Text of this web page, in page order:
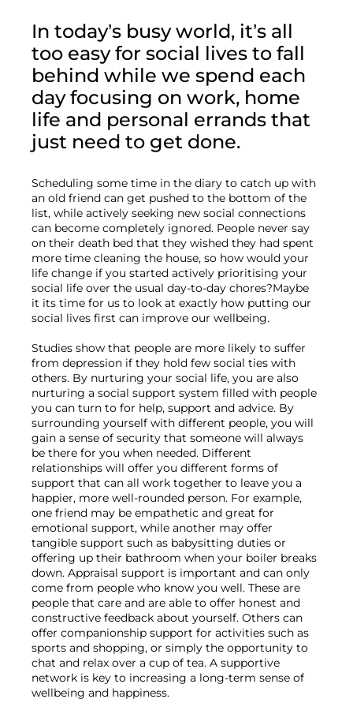
In today’s busy world, it’s all
too easy for social lives to fall
behind while we spend each
day focusing on work, home
life and personal errands that
just need to get done.
Scheduling some time in the diary to catch up with
an old friend can get pushed to the bottom of the
list, while actively seeking new social connections
can become completely ignored. People never say
on their death bed that they wished they had spent
more time cleaning the house, so how would your
life change if you started actively prioritising your
social life over the usual day-to-day chores?Maybe
it its time for us to look at exactly how putting our
social lives first can improve our wellbeing.
Studies show that people are more likely to suffer
from depression if they hold few social ties with
others. By nurturing your social life, you are also
nurturing a social support system filled with people
you can turn to for help, support and advice. By
surrounding yourself with different people, you will
gain a sense of security that someone will always
be there for you when needed. Different
relationships will offer you different forms of
support that can all work together to leave you a
happier, more well-rounded person. For example,
one friend may be empathetic and great for
emotional support, while another may offer
tangible support such as babysitting duties or
offering up their bathroom when your boiler breaks
down. Appraisal support is important and can only
come from people who know you well. These are
people that care and are able to offer honest and
constructive feedback about yourself. Others can
offer companionship support for activities such as
sports and shopping, or simply the opportunity to
chat and relax over a cup of tea. A supportive
network is key to increasing a long-term sense of
wellbeing and happiness.